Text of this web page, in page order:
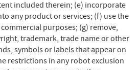
included therein; (e) incorporate
any product or services; (f) use the
purposes; (g) remove,
trademark, trade name or other
symbols or labels that appear on
restrictions in any robot exclusion